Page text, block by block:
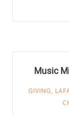
Music
GIVING,